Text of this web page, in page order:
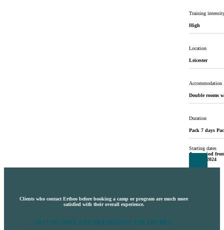
Training
High
Location
Leicester
Accommodation
Double rooms
Duration
Pack 7 days
Starting dates
Any period
19 May 2024
Clients who contact Ertheo before booking a camp or program are much more
satisfied with their overall experience.
DO YOU HAVE ANY QUESTIONS? ASK ERTHEO